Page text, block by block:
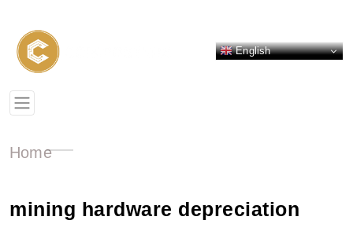
English
Home
mining hardware depreciation